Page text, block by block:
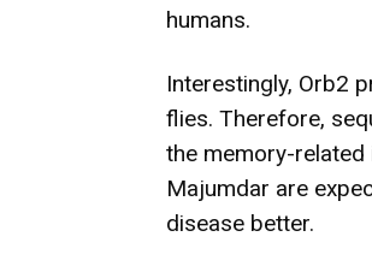
humans.
Interestingly, Orb2
flies. Therefore,
the memory-
Majumdar are
disease better.